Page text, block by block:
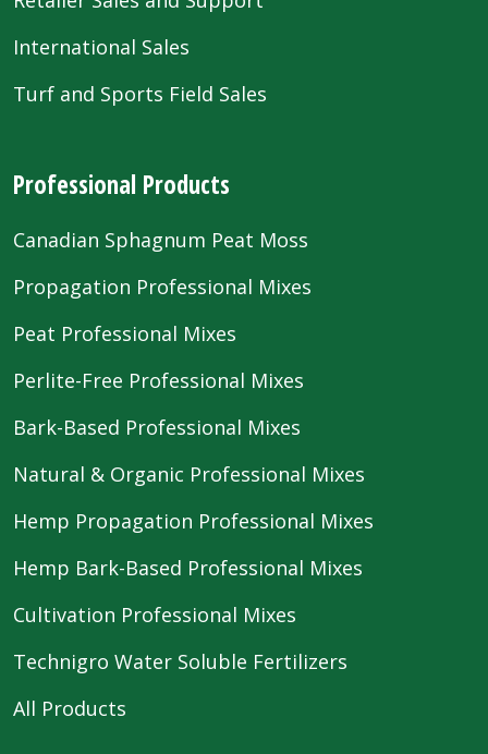
International Sales
Turf and Sports Field Sales
Professional Products
Canadian Sphagnum Peat Moss
Propagation Professional Mixes
Peat Professional Mixes
Perlite-Free Professional Mixes
Bark-Based Professional Mixes
Natural & Organic Professional Mixes
Hemp Propagation Professional Mixes
Hemp Bark-Based Professional Mixes
Cultivation Professional Mixes
Technigro Water Soluble Fertilizers
All Products